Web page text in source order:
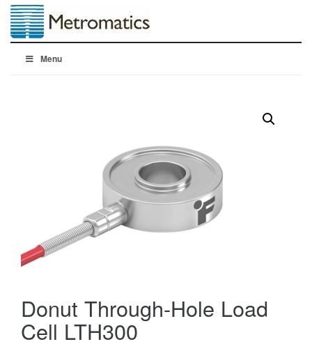
Menu
Donut Through-Hole Load
Cell LTH300